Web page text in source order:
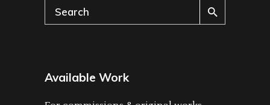
Search
for:
Available Work